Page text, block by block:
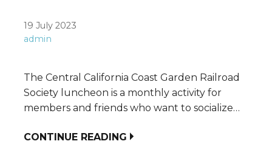
19 July 2023
admin
The Central California Coast Garden Railroad
Society luncheon is a monthly activity for
members and friends who want to socialize…
CONTINUE READING